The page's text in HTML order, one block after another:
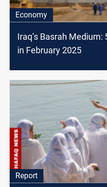
Economy
Iraq’s Basrah Medium:
in February 2025
Report